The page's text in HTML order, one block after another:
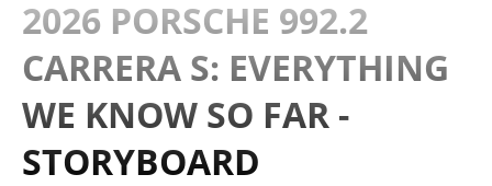
2026 PORSCHE 992.2
CARRERA S: EVERYTHING
WE KNOW SO FAR -
STORYBOARD